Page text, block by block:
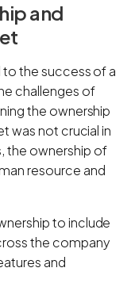
and
to the success of a
challenges of
the ownership
was not crucial in
the ownership of
resource and
to include
the company
and